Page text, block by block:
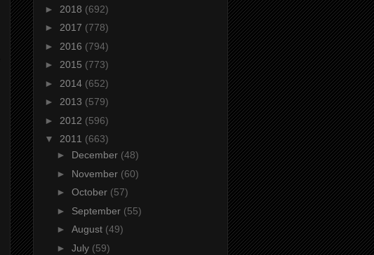
► 2018 (692)
► 2017 (778)
► 2016 (794)
► 2015 (773)
► 2014 (652)
► 2013 (579)
► 2012 (596)
▼ 2011 (663)
► December (48)
► November (60)
► October (57)
► September (55)
► August (49)
► July (59)